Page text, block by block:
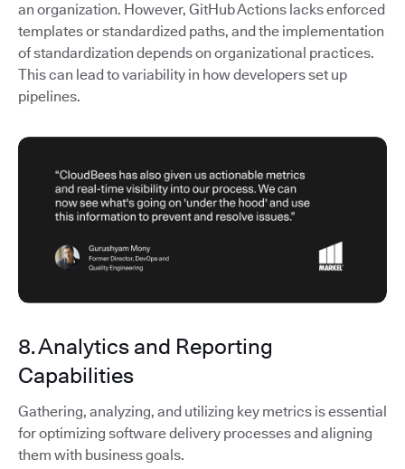
an organization. However, GitHub Actions lacks enforced
templates or standardized paths, and the implementation
of standardization depends on organizational practices.
This can lead to variability in how developers set up
pipelines.
8. Analytics and Reporting
Capabilities
Gathering, analyzing, and utilizing key metrics is essential
for optimizing software delivery processes and aligning
them with business goals.